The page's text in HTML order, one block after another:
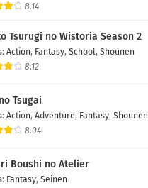
8.14
Tsurugi no Wistoria Season 2
: Action, Fantasy, School, Shounen
8.12
Tsugai
: Action, Adventure, Fantasy, Shounen
8.04
Boushi no Atelier
: Fantasy, Seinen